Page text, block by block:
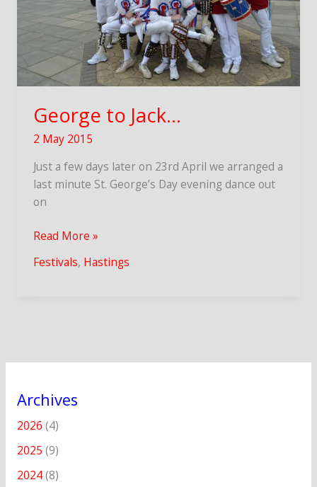
George to Jack…
2 May 2015
Just a few days later on 23rd April we arranged a
last minute St. George’s Day evening dance out
on
George
Jack…
Read More »
Festivals, Hastings
Archives
2026 (4)
2025 (9)
2024(8)